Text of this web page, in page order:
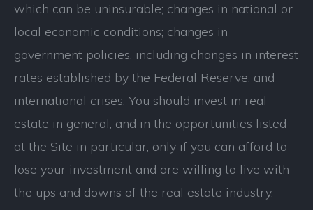
which can be uninsurable; changes in national or
local economic conditions; changes in
government policies, including changes in interest
rates established by the Federal Reserve; and
international crises. You should invest in real
estate in general, and in the opportunities listed
at the Site in particular, only if you can afford to
lose your investment and are willing to live with
the ups and downs of the real estate industry.